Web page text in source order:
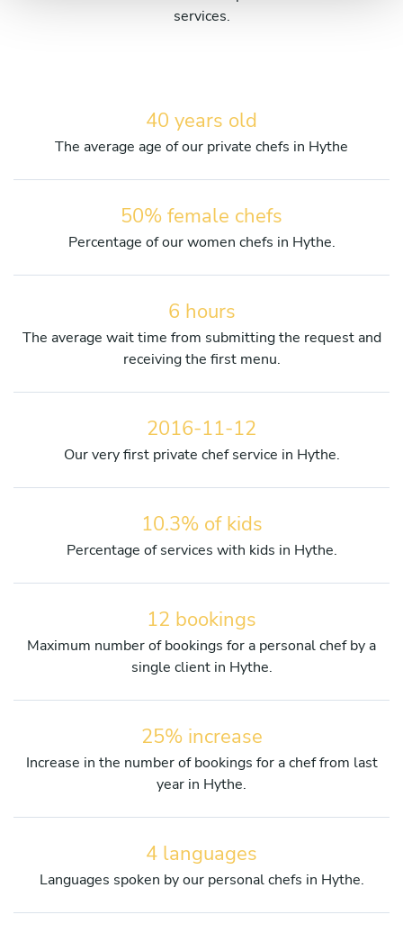
services.
40 years old
The average age of our private chefs in Hythe
50% female chefs
Percentage of our women chefs in Hythe.
6 hours
The average wait time from submitting the request and
receiving the first menu.
2016-11-12
Our very first private chef service in Hythe.
10.3% of kids
Percentage of services with kids in Hythe.
12 bookings
Maximum number of bookings for a personal chef by a
single client in Hythe.
25% increase
Increase in the number of bookings for a chef from last
year in Hythe.
4 languages
Languages spoken by our personal chefs in Hythe.